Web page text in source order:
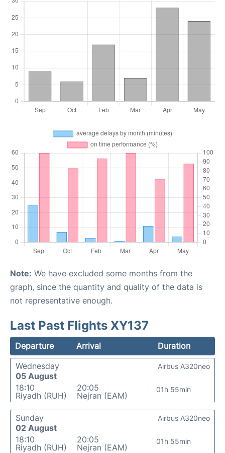
Note: We have excluded some months from the
graph, since the quantity and quality of the data is
not representative enough.
Last Past Flights XY137
Departure Arrival
Duration
Wednesday
05 August
18:10
Riyadh (RUH)
20:05
Nejran (EAM)
01h 55min
Airbus A320neo
Sunday
02 August
18:10
Riyadh (RUH)
20:05
Nejran (EAM)
01h 55min
Airbus A320neo